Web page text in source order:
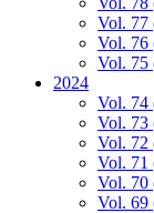
Vol. 77
Vol. 76
Vol. 75
2024
Vol. 74
Vol. 73
Vol. 72
Vol. 71
Vol. 70
Vol. 69